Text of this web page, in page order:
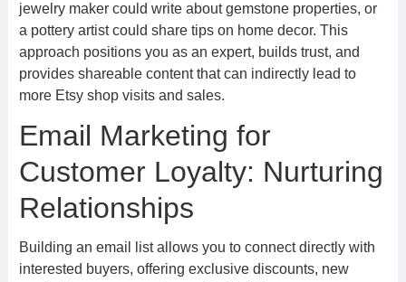
jewelry maker could write about gemstone properties, or
a pottery artist could share tips on home decor. This
approach positions you as an expert, builds trust, and
provides shareable content that can indirectly lead to
more Etsy shop visits and sales.
Email Marketing for
Customer Loyalty: Nurturing
Relationships
Building an email list allows you to connect directly with
interested buyers, offering exclusive discounts, new